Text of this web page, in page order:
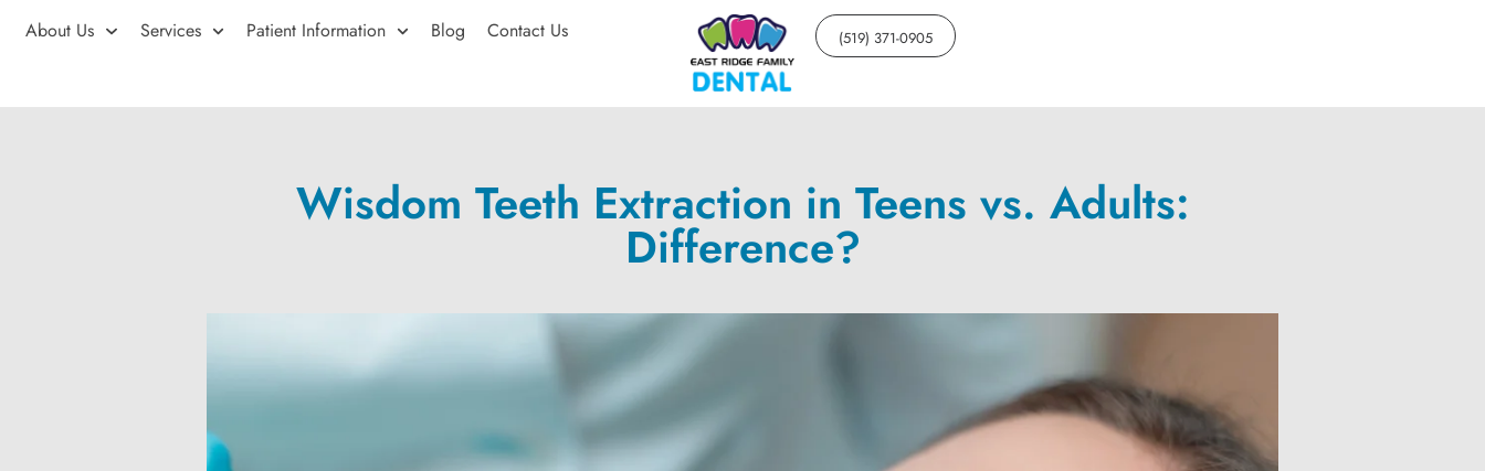
About Us Services Patient Information Blog Contact Us (519) 371-0905
Wisdom Teeth Extraction in Teens vs. Adults:
Difference?